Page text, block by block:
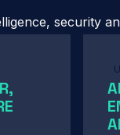
security